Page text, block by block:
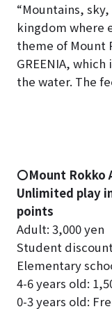
“Mountains,
kingdom where
theme of Mount
GREENIA,
the water. The
〇Mount Rokko
Unlimited play
points
Adult: 3,000 yen
Student
Elementary
4-6 years old:
0-3 years old: